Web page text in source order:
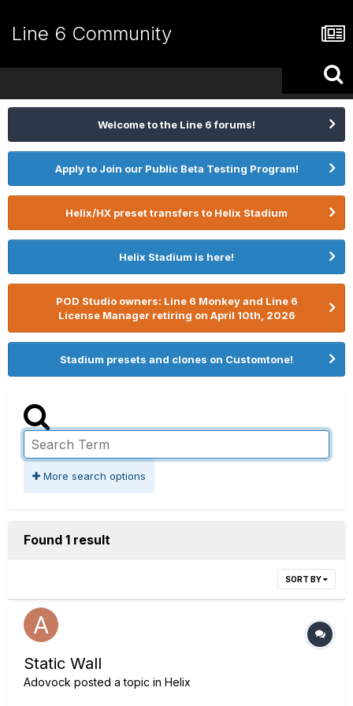
Line 6 Community
Welcome to the Line 6 forums!
Apply to Join our Public Beta Testing Program!
Helix/HX preset transfers to Helix Stadium
Helix Stadium is here!
POD Studio owners: Line 6 Monkey and Line 6
License Manager retiring on April 10th, 2026
Stadium presets and clones on Customtone!
More search options
Found 1 result
SORT BY
Static Wall
Adovock posted a topic in Helix